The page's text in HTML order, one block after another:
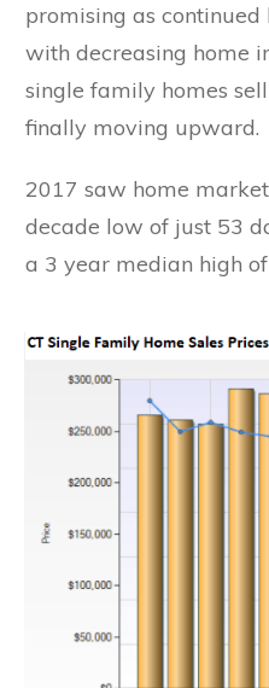
promising as
with decreasing home
single family homes
finally moving upward.
2017 saw home
decade low of just 53
a 3 year median high